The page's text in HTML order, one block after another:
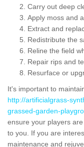
Carry out deep
Apply moss and
Extract and
Redistribute the
Reline the field
Repair rips and
Resurface or
It's important to
http://artificialgrass-
grassed-garden-
ensure your players
to you. If you are
maintenance and